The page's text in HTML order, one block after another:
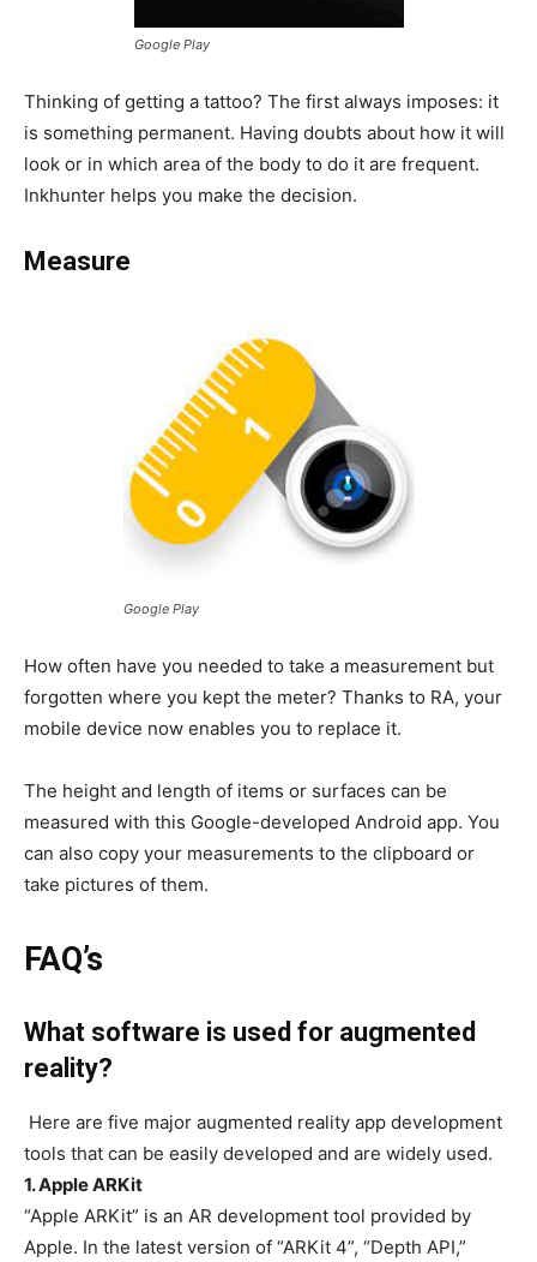
Google Play
Thinking of getting a tattoo? The first always imposes: it
is something permanent. Having doubts about how it will
look or in which area of the body to do it are frequent.
Inkhunter helps you make the decision.
Measure
Google Play
How often have you needed to take a measurement but
forgotten where you kept the meter? Thanks to RA, your
mobile device now enables you to replace it.
The height and length of items or surfaces can be
measured with this Google-developed Android app. You
can also copy your measurements to the clipboard or
take pictures of them.
FAQ’s
What software is used for augmented
reality?
Here are five major augmented reality app development
tools that can be easily developed and are widely used.
1. Apple ARKit
“Apple ARKit” is an AR development tool provided by
Apple. In the latest version of “ARKit 4”, “Depth API,”